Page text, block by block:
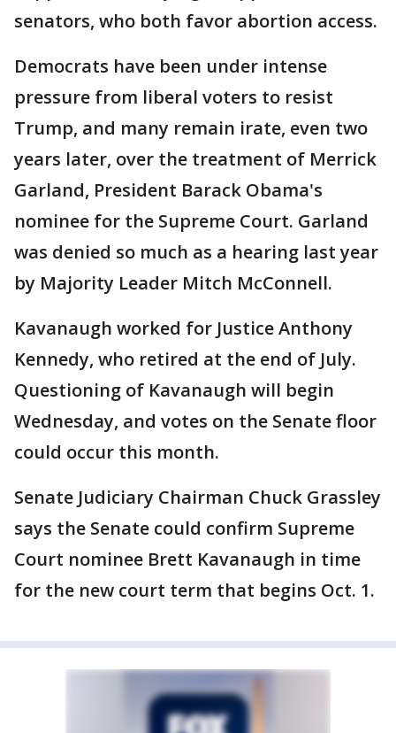
senators, who both favor abortion access.
Democrats have been under intense
pressure from liberal voters to resist
Trump, and many remain irate, even two
years later, over the treatment of Merrick
Garland, President Barack Obama's
nominee for the Supreme Court. Garland
was denied so much as a hearing last year
by Majority Leader Mitch McConnell.
Kavanaugh worked for Justice Anthony
Kennedy, who retired at the end of July.
Questioning of Kavanaugh will begin
Wednesday, and votes on the Senate floor
could occur this month.
Senate Judiciary Chairman Chuck Grassley
says the Senate could confirm Supreme
Court nominee Brett Kavanaugh in time
for the new court term that begins Oct. 1.